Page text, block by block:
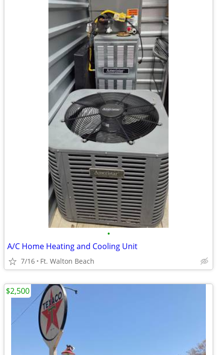
•
A/C Home Heating and Cooling Unit
7/16 Ft. Walton Beach
$2,500